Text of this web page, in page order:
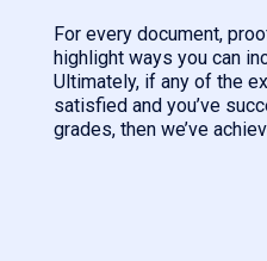
For every document,
highlight ways you can
Ultimately, if any of the
satisfied and you’ve
grades, then we’ve